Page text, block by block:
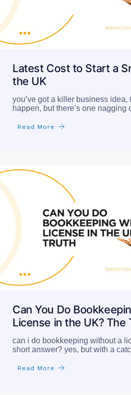
Latest Cost to Start a
the UK
you’ve got a killer business idea,
happen, but there’s one
Read More
Can You Do
License in the UK? The
can i do bookkeeping without a
short answer? yes, but with a
Read More